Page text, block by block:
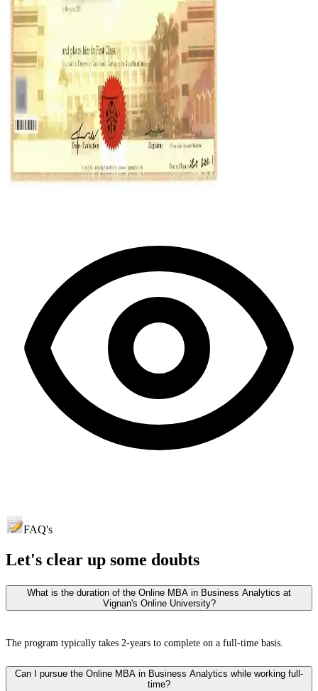
FAQ's
Let's clear up some doubts
What is the duration of the Online MBA in Business Analytics at
Vignan's Online University?
The program typically takes 2-years to complete on a full-time basis.
Can I pursue the Online MBA in Business Analytics while working full-
time?